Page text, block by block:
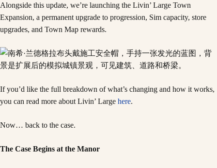
Alongside this update, we’re launching the Livin’ Large Town
Expansion, a permanent upgrade to progression, Sim capacity, store
upgrades, and Town Map rewards.
If you’d like the full breakdown of what’s changing and how it works,
you can read more about Livin’ Large here.
Now… back to the case.
The Case Begins at the Manor